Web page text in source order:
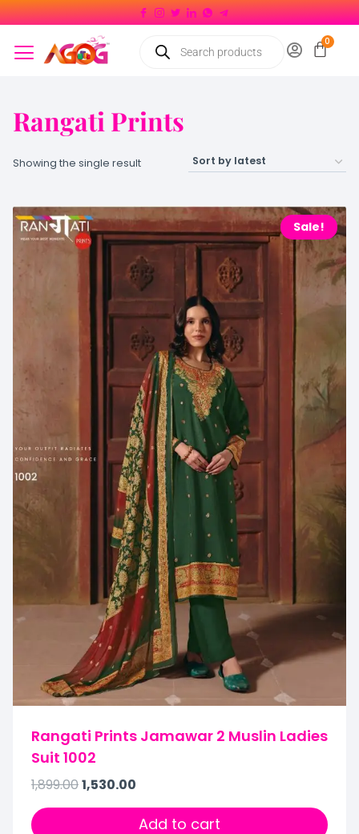
Rangati Prints
Showing the single result
Sale!
Rangati Prints Jamawar 2 Muslin Ladies
Suit 1002
1,899.001,530.00
Add to cart